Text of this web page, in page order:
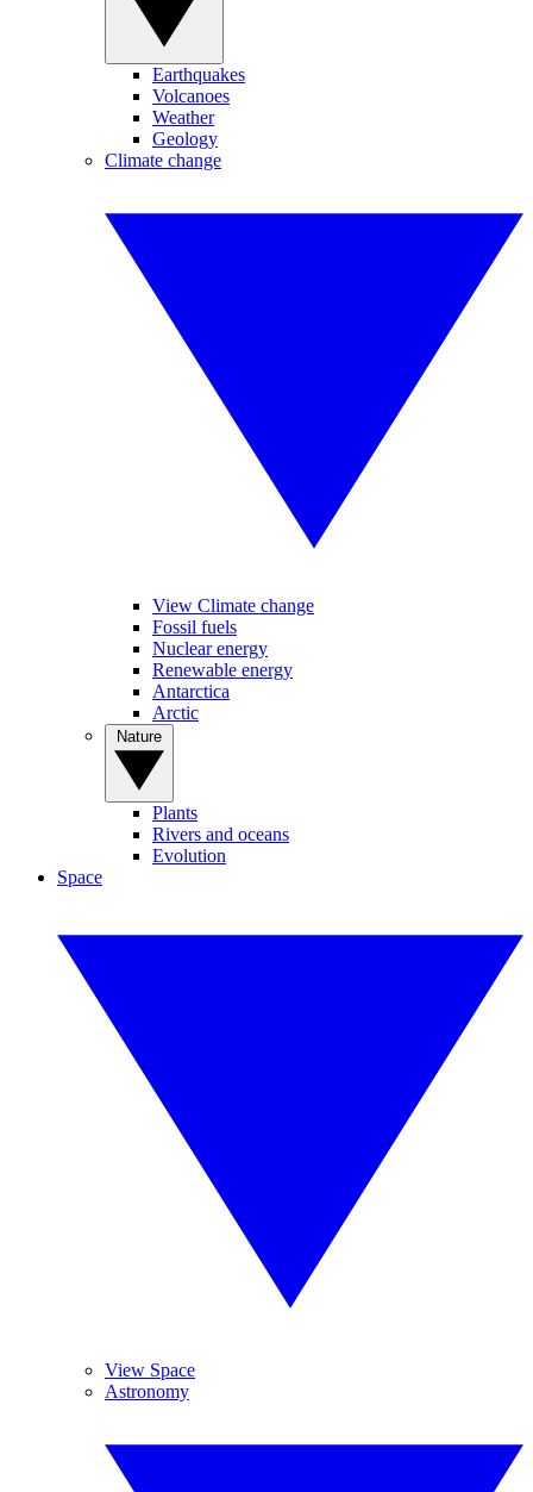
Earthquakes
Volcanoes
Weather
Geology
Climate change
View Climate change
Fossil fuels
Nuclear energy
Renewable energy
Antarctica
Arctic
Plants
Rivers and oceans
Evolution
Space
View Space
Astronomy